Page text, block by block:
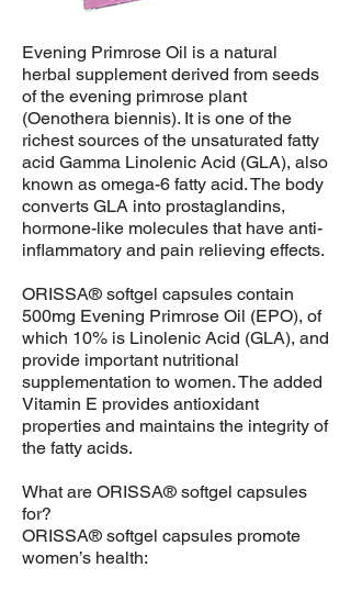
Evening Primrose Oil is a natural
herbal supplement derived from seeds
of the evening primrose plant
(Oenothera biennis). It is one of the
richest sources of the unsaturated fatty
acid Gamma Linolenic Acid (GLA), also
known as omega-6 fatty acid. The body
converts GLA into prostaglandins,
hormone-like molecules that have anti-
inflammatory and pain relieving effects.
ORISSA® softgel capsules contain
500mg Evening Primrose Oil (EPO), of
which 10% is Linolenic Acid (GLA), and
provide important nutritional
supplementation to women. The added
Vitamin E provides antioxidant
properties and maintains the integrity of
the fatty acids.
What are ORISSA® softgel capsules
for?
ORISSA® softgel capsules promote
women’s health: